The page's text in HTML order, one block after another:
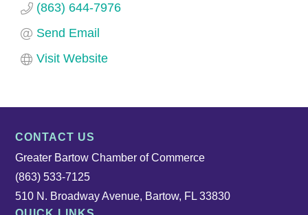
(863) 644-7976
Send Email
Visit Website
CONTACT US
Greater Bartow Chamber of Commerce
(863) 533-7125
510 N. Broadway Avenue, Bartow, FL 33830